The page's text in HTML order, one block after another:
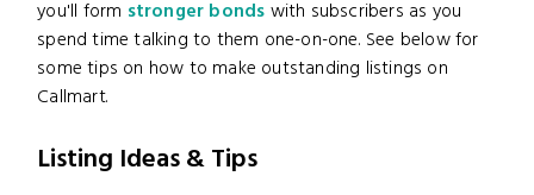
you'll form stronger bonds with subscribers as you
spend time talking to them one-on-one. See below for
some tips on how to make outstanding listings on
Callmart.
Listing Ideas & Tips